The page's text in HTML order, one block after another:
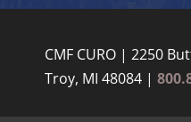
CMF CURO | 2250
Troy, MI 48084 |